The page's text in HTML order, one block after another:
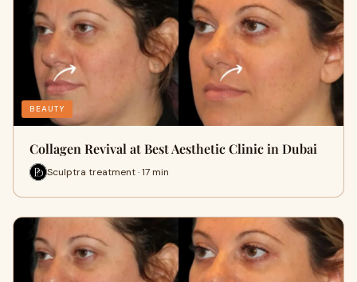
BEAUTY
Collagen Revival at Best Aesthetic Clinic in Dubai
Sculptra treatment · 17 min